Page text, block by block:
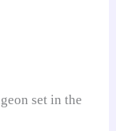
set in the